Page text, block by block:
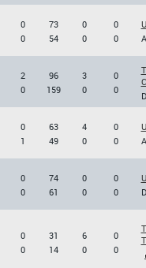
0
0
73
54
0
0
0
0
2
0
96
159
3
0
0
0
0
1
63
49
4
0
0
0
0
0
74
61
0
0
0
0
0
0
31
14
6
0
0
0